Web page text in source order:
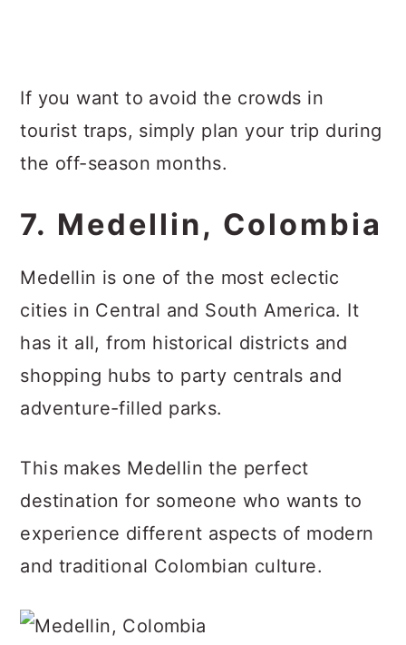
If you want to avoid the crowds in
tourist traps, simply plan your trip during
the off-season months.
7. Medellin, Colombia
Medellin is one of the most eclectic
cities in Central and South America. It
has it all, from historical districts and
shopping hubs to party centrals and
adventure-filled parks.
This makes Medellin the perfect
destination for someone who wants to
experience different aspects of modern
and traditional Colombian culture.